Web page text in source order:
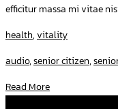
efficitur massa mi vitae
health,vitality
audio,senior citizen,
Read More